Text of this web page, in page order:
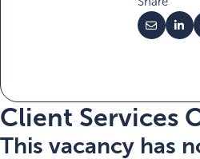
Client Services
This vacancy has